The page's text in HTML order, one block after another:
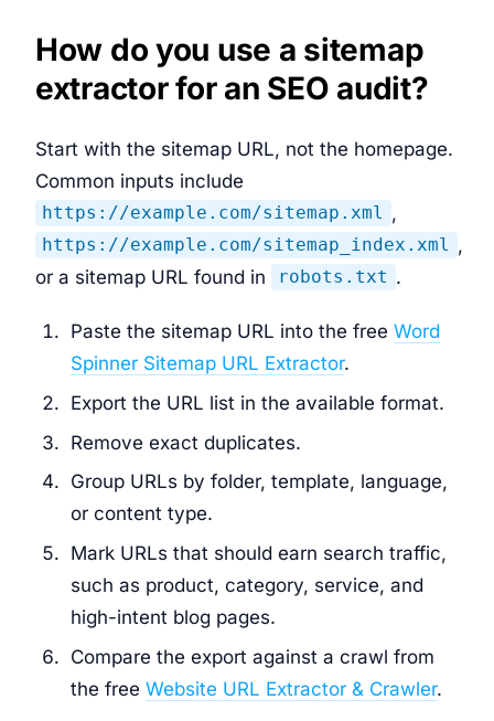
How do you use a sitemap
extractor for an SEO audit?
Start with the sitemap URL, not the homepage.
Common inputs include
https://example.com/sitemap.xml ,
https://example.com/sitemap_index.xml ,
or a sitemap URL found in
robots.txt .
Paste the sitemap URL into the freeWord
Spinner Sitemap URL Extractor.
Export the URL list in the available format.
Remove exact duplicates.
Group URLs by folder, template, language,
or content type.
Mark URLs that should earn search traffic,
such as product, category, service, and
high-intent blog pages.
Compare the export against a crawl from
the freeWebsite URL Extractor & Crawler.